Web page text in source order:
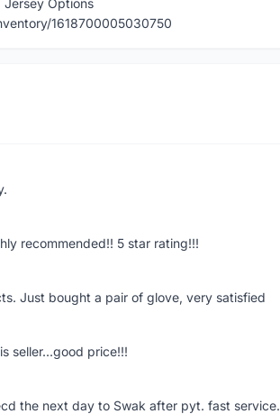
Options
1618700005030750
recommended!! 5 star rating!!!
Just bought a pair of glove, very satisfied
seller...good price!!!
the next day to Swak after pyt. fast service.